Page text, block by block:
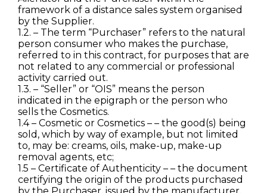
framework of a distance sales system organised
by the Supplier.
1.2. – The term “Purchaser” refers to the natural
person consumer who makes the purchase,
referred to in this contract, for purposes that are
not related to any commercial or professional
activity carried out.
1.3. – “Seller” or “OIS” means the person
indicated in the epigraph or the person who
sells the Cosmetics.
1.4 – Cosmetic or Cosmetics – – the good(s) being
sold, which by way of example, but not limited
to, may be: creams, oils, make-up, make-up
removal agents, etc;
1.5 – Certificate of Authenticity – – the document
certifying the origin of the products purchased